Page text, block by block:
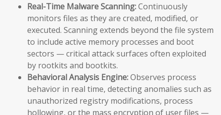
Real-Time Malware Scanning:Continuously
monitors files as they are created, modified, or
executed. Scanning extends beyond the file system
to include active memory processes and boot
sectors — critical attack surfaces often exploited
by rootkits and bootkits.
Behavioral Analysis Engine:Observes process
behavior in real time, detecting anomalies such as
unauthorized registry modifications, process
hollowing, or the mass encryption of user files —